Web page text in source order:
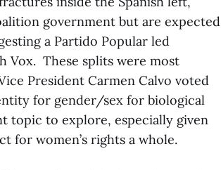
government but are expected
a Partido Popular led
Vox. These splits were most
President Carmen Calvo voted
for gender/sex for biological
topic to explore, especially given
for women’s rights a whole.